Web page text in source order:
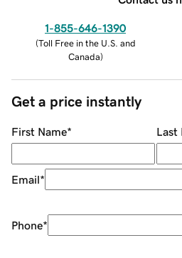
1-855-646-1390
(Toll Free in the U.S. and
Canada)
Get a price instantly
First Name* Last
Email*
Phone*